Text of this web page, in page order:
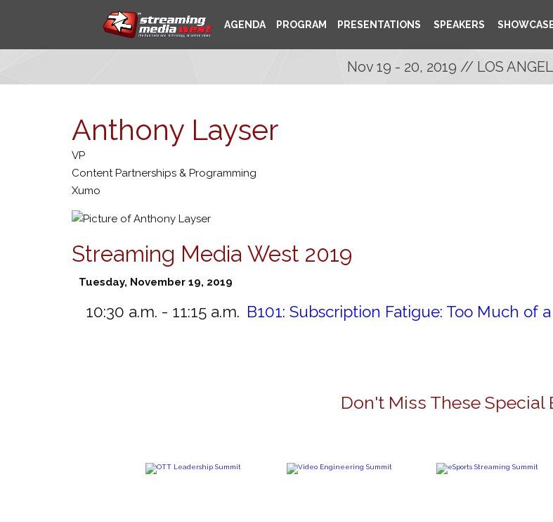
AGENDA PROGRAM PRESENTATIONS SPEAKERS
Nov 19 - 20, 2019 // LOS
Anthony Layser
VP
Content Partnerships & Programming
Xumo
Streaming Media West 2019
Tuesday, November 19, 2019
10:30 a.m. - 11:15 a.m. B101: Subscription Fatigue: Too Much of
Don't Miss These Special